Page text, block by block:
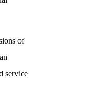
of
service